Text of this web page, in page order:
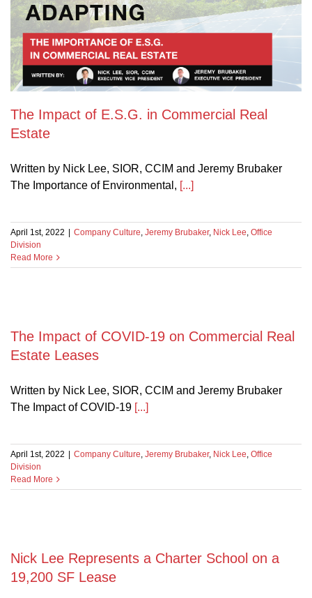
The Impact of E.S.G. in Commercial Real
Estate
Written by Nick Lee, SIOR, CCIM and Jeremy Brubaker
The Importance of Environmental, [...]
April 1st, 2022 | Company Culture Jeremy Brubaker, Nick Lee Office
Division
Read More
The Impact of COVID-19 on Commercial Real
Estate Leases
Written by Nick Lee, SIOR, CCIM and Jeremy Brubaker
The Impact of COVID-19 [...]
April 1st, 2022 | Company Culture Jeremy Brubaker, Nick Lee Office
Division
Read More
Nick Lee Represents a Charter School on a
19,200 SF Lease